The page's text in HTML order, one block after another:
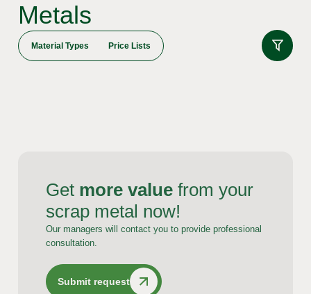
Metals
Material Types Price Lists
Get more value from your
scrap metal now!
Our managers will contact you to provide professional
consultation.
Submit request